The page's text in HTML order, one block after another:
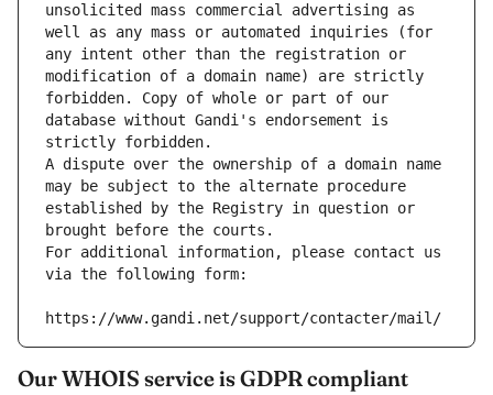
unsolicited mass commercial advertising as
well as any mass or automated inquiries (for
any intent other than the registration or
modification of a domain name) are strictly
forbidden. Copy of whole or part of our
database without Gandi's endorsement is
strictly forbidden.
A dispute over the ownership of a domain name
may be subject to the alternate procedure
established by the Registry in question or
brought before the courts.
For additional information, please contact us
via the following form:
https://www.gandi.net/support/contacter/mail/
Our WHOIS service is GDPR compliant